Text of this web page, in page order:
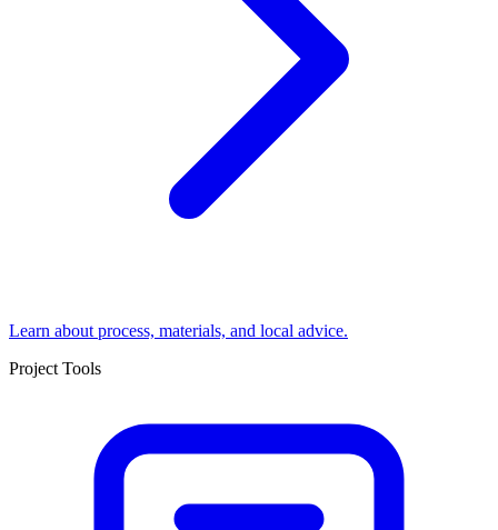
Learn about process, materials, and local advice.
Project Tools